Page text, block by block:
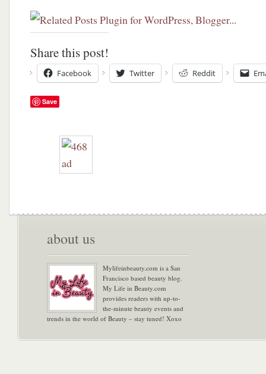
Share this post!
Facebook Twitter Reddit
Save
about us
Mylifeinbeauty.com is a San
Francisco based beauty blog.
My Life in Beauty.com
provides readers with up-to-
the-minute beauty events and
trends in the world of Beauty – stay tuned! Xoxo